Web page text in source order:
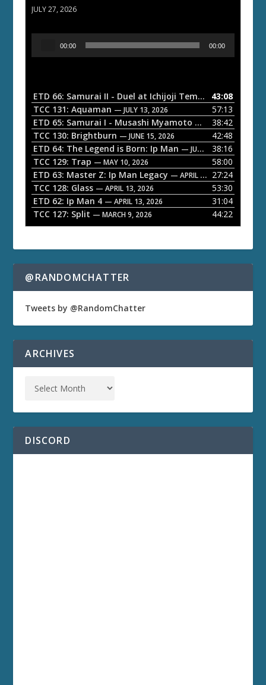
JULY 27, 2026
o
P
a
y
e
r
00:00 00:00
ETD 66: Samurai II - Duel at Ichijoji Temple — JULY 27,
43:08
TCC 131: Aquaman — JULY 13, 2026
57:13
ETD 65: Samurai I - Musashi Myamoto — JUNE 29, 2026
38:42
TCC 130: Brightburn — JUNE 15, 2026
42:48
ETD 64: The Legend is Born: Ip Man — JUNE 1, 2026
38:16
TCC 129: Trap — MAY 10, 2026
58:00
ETD 63: Master Z: Ip Man Legacy — APRIL 27, 2026
27:24
TCC 128: Glass — APRIL 13, 2026
53:30
ETD 62: Ip Man 4 — APRIL 13, 2026
31:04
TCC 127: Split — MARCH 9, 2026 44:22
@RANDOMCHATTER
Tweets by @RandomChatter
ARCHIVES
DISCORD